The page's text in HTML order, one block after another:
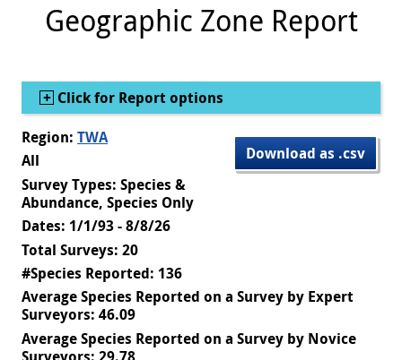
gl
e
Geographic Zone Report
Show
Click for Report options
Download as .csv
Region: TWA
All
Survey Types: Species &
Abundance, Species Only
Dates: 1/1/93 - 8/8/26
Total Surveys: 20
#Species Reported: 136
Average Species Reported on a Survey by Expert
Surveyors: 46.09
Average Species Reported on a Survey by Novice